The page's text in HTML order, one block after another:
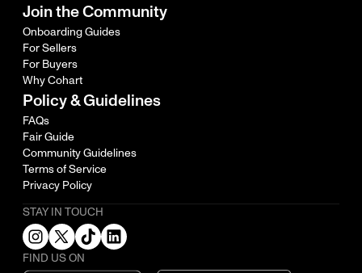
Join the Community
Onboarding Guides
For Sellers
For Buyers
Why Cohart
Policy & Guidelines
FAQs
Fair Guide
Community Guidelines
Terms of Service
Privacy Policy
STAY IN TOUCH
FIND US ON